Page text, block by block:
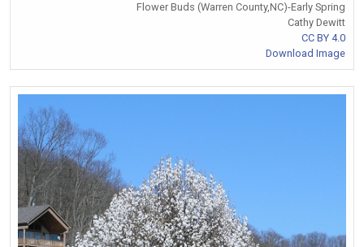
Flower Buds (Warren County,NC)-Early Spring
Cathy Dewitt
CC BY 4.0
Download Image